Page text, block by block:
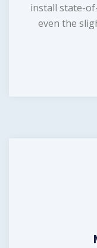
install state-
even the